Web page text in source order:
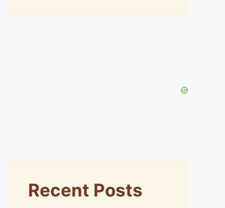
Recent Posts